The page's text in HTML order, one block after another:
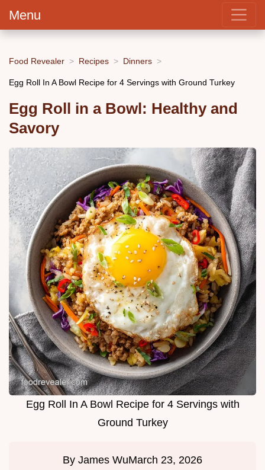
Menu
Food Revealer Recipes Dinners
Egg Roll In A Bowl Recipe for 4 Servings with Ground Turkey
Egg Roll in a Bowl: Healthy and
Savory
Egg Roll In A Bowl Recipe for 4 Servings with
Ground Turkey
By James WuMarch 23, 2026